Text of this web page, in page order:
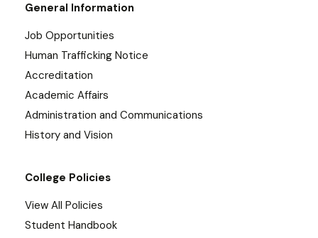
General Information
Job Opportunities
Human Trafficking Notice
Accreditation
Academic Affairs
Administration and Communications
History and Vision
College Policies
View All Policies
Student Handbook